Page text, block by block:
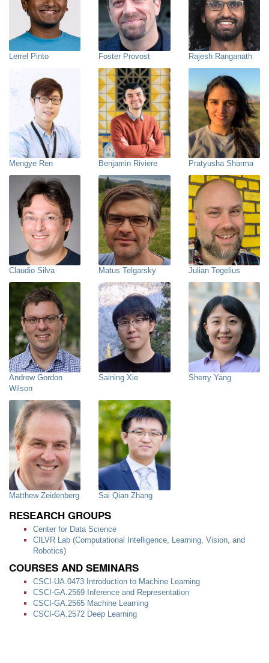
Lerrel Pinto Foster Provost Rajesh Ranganath
Mengye Ren Benjamin Riviere Pratyusha Sharma
Claudio Silva Matus Telgarsky Julian Togelius
Andrew Gordon
Wilson
Saining Xie Sherry Yang
Matthew Zeidenberg Sai Qian Zhang
RESEARCH GROUPS
Center for Data Science
CILVR Lab (Computational Intelligence, Learning, Vision, and
Robotics)
COURSES AND SEMINARS
CSCI-UA.0473 Introduction to Machine Learning
CSCI-GA.2569 Inference and Representation
CSCI-GA.2565 Machine Learning
CSCI-GA.2572 Deep Learning